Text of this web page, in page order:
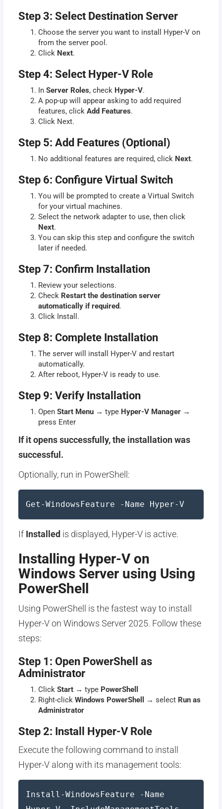
Step 3: Select Destination Server
Choose the server you want to install Hyper-V on
from the server pool.
Click Next.
Step 4: Select Hyper-V Role
In Server Roles, check Hyper-V.
A pop-up will appear asking to add required
features, click Add Features.
Click Next.
Step 5: Add Features (Optional)
No additional features are required, click Next.
Step 6: Configure Virtual Switch
You will be prompted to create a Virtual Switch
for your virtual machines.
Select the network adapter to use, then click
Next.
You can skip this step and configure the switch
later if needed.
Step 7: Confirm Installation
Review your selections.
Check Restart the destination server
automatically if required.
Click Install.
Step 8: Complete Installation
The server will install Hyper-V and restart
automatically.
After reboot, Hyper-V is ready to use.
Step 9: Verify Installation
Open Start Menu→ type Hyper-V Manager→
press Enter
If it opens successfully, the installation was
successful.
Optionally, run in PowerShell:
Get-WindowsFeature -Name Hyper-V
If Installed is displayed, Hyper-V is active.
Installing Hyper-V on
Windows Server using Using
PowerShell
Using PowerShell is the fastest way to install
Hyper-V on Windows Server 2025. Follow these
steps:
Step 1: Open PowerShell as
Administrator
Click Start→ type PowerShell
Right-click Windows PowerShell → select Run as
Administrator
Step 2: Install Hyper-V Role
Execute the following command to install
Hyper-V along with its management tools:
Install-WindowsFeature -Name